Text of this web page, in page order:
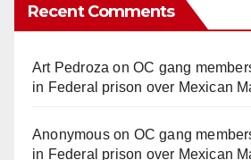
Recent Comments
Art Pedroza onOC gang
in Federal prison over Mexican
Anonymouson OC gang
in Federal prison over Mexican